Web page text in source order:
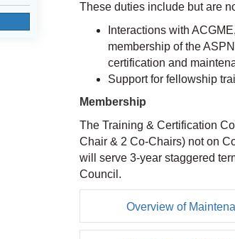
These duties include but are
Interactions with
membership of the
certification and
Support for fellowship
Membership
The Training & Certification
Chair & 2 Co-Chairs) not on
will serve 3-year staggered
Council.
Overview of